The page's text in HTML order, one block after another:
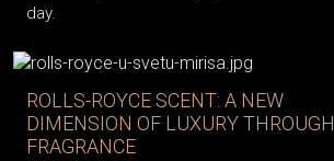
day.
ROLLS-ROYCE SCENT: A NEW
DIMENSION OF LUXURY THROUGH
FRAGRANCE